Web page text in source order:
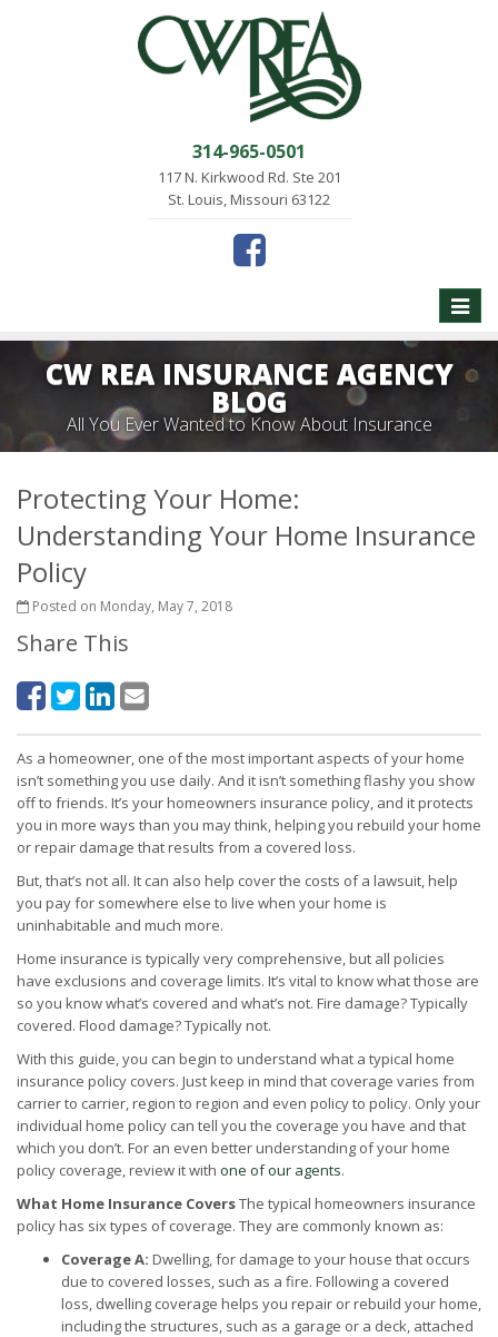
314-965-0501
117 N. Kirkwood Rd. Ste 201
St. Louis, Missouri 63122
Toggle
CW REA INSURANCE AGENCY
BLOG
All You Ever Wanted to Know About Insurance
Protecting Your Home:
Understanding Your Home Insurance
Policy
Posted on Monday, May 7, 2018
Share This
As a homeowner, one of the most important aspects of your home
isn’t something you use daily. And it isn’t something flashy you show
off to friends. It’s your homeowners insurance policy, and it protects
you in more ways than you may think, helping you rebuild your home
or repair damage that results from a covered loss.
But, that’s not all. It can also help cover the costs of a lawsuit, help
you pay for somewhere else to live when your home is
uninhabitable and much more.
Home insurance is typically very comprehensive, but all policies
have exclusions and coverage limits. It’s vital to know what those are
so you know what’s covered and what’s not. Fire damage? Typically
covered. Flood damage? Typically not.
With this guide, you can begin to understand what a typical home
insurance policy covers. Just keep in mind that coverage varies from
carrier to carrier, region to region and even policy to policy. Only your
individual home policy can tell you the coverage you have and that
which you don’t. For an even better understanding of your home
policy coverage, review it with one of our agents.
What Home Insurance CoversThe typical homeowners insurance
policy has six types of coverage. They are commonly known as:
Coverage A: Dwelling, for damage to your house that occurs
due to covered losses, such as a fire. Following a covered
loss, dwelling coverage helps you repair or rebuild your home,
including the structures, such as a garage or a deck, attached